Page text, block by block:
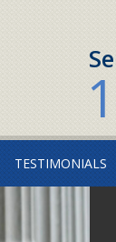
TESTIMONIALS